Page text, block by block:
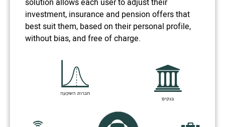
solution allows each user to adjust their
investment, insurance and pension offers that
best suit them, based on their personal profile,
without bias, and free of charge.